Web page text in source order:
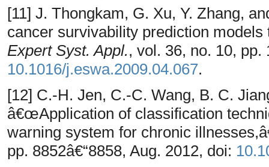
[11] J. Thongkam, G. Xu, Y. Zhang,
cancer survivability prediction
Expert Syst. Appl., vol. 36, no. 10, pp.
10.1016/j.eswa.2009.04.067.
[12] C.-H. Jen, C.-C. Wang, B. C.
â€œApplication of classification
warning system for chronic
pp. 8852â€“8858, Aug. 2012, doi: